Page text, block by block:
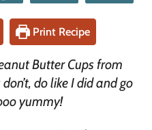
Print Recipe
Butter Cups from
do like I did and go
yummy!